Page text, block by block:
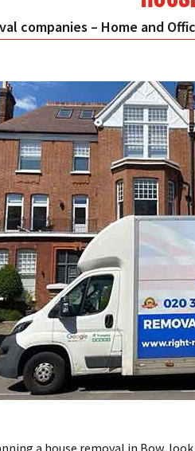
companies – Home and
a house removal in Bow,